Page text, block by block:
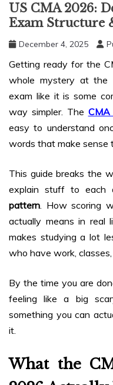
US CMA 2026:
Exam Structure
December 4, 2025
Getting ready for the
whole mystery at the
exam like it is some
way simpler. The CMA
easy to understand
words that make sense
This guide breaks the
explain stuff to each
pattern . How scoring
actually means in real
makes studying a lot
who have work,
By the time you are
feeling like a big
something you can
it.
What the